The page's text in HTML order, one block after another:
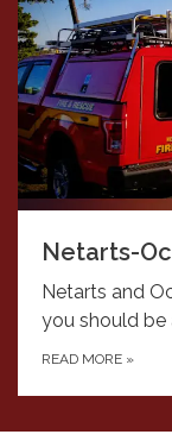
Netarts-
Netarts and
you should be
READ MORE »